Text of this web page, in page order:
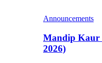
Announcements
Mandip Kaur
2026)